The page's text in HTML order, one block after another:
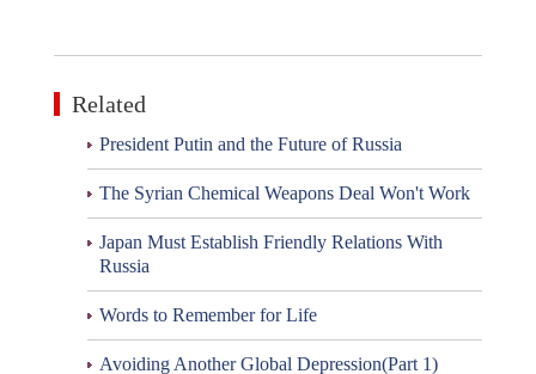
Related
President Putin and the Future of Russia
The Syrian Chemical Weapons Deal Won't Work
Japan Must Establish Friendly Relations With
Russia
Words to Remember for Life
Avoiding Another Global Depression(Part 1)